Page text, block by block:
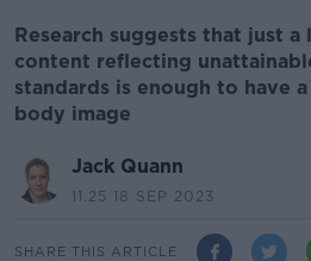
Research suggests that just
content reflecting
standards is enough to have
body image
Jack Quann
11.25 18 SEP 2023
SHARE THIS ARTICLE